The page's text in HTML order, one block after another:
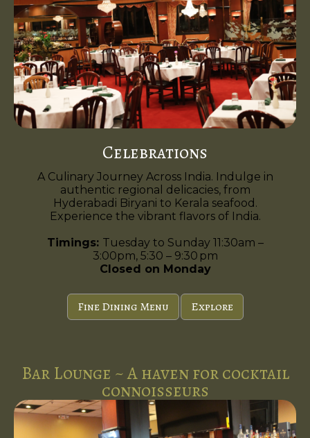
Celebrations
A Culinary Journey Across India. Indulge in
authentic regional delicacies, from
Hyderabadi Biryani to Kerala seafood.
Experience the vibrant flavors of India.
Timings: Tuesday to Sunday 11:30am –
3:00pm, 5:30 – 9:30 pm
Closed on Monday
Fine Dining Menu Explore
Bar Lounge ~ A haven for cocktail
connoisseurs